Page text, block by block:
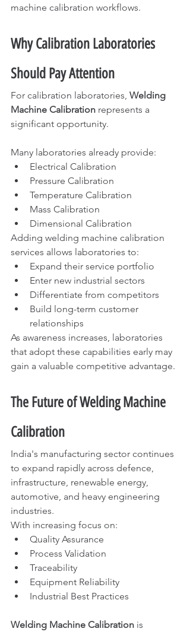
machine calibration workflows.
Why Calibration Laboratories
Should Pay Attention
For calibration laboratories, Welding
Machine Calibration represents a
significant opportunity.
Many laboratories already provide:
Electrical Calibration
Pressure Calibration
Temperature Calibration
Mass Calibration
Dimensional Calibration
Adding welding machine calibration
services allows laboratories to:
Expand their service portfolio
Enter new industrial sectors
Differentiate from competitors
Build long-term customer
relationships
As awareness increases, laboratories
that adopt these capabilities early may
gain a valuable competitive advantage.
The Future of Welding Machine
Calibration
India's manufacturing sector continues
to expand rapidly across defence,
infrastructure, renewable energy,
automotive, and heavy engineering
industries.
With increasing focus on:
Quality Assurance
Process Validation
Traceability
Equipment Reliability
Industrial Best Practices
Welding Machine Calibration is